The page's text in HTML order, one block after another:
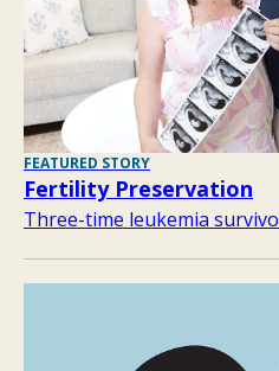
FEATURED STORY
Fertility Preservation
Three-time leukemia